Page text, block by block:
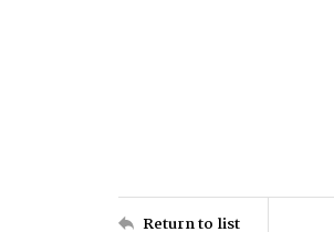
Return to list